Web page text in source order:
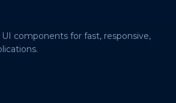
components for fast, responsive,